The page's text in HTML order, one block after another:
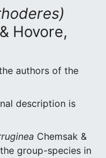
Hovore,
authors of the
description is
Chemsak &
group-species in